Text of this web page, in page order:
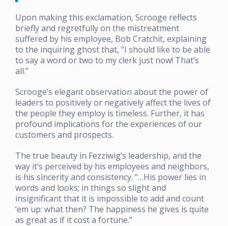
Upon making this exclamation, Scrooge reflects
briefly and regretfully on the mistreatment
suffered by his employee, Bob Cratchit, explaining
to the inquiring ghost that, “I should like to be able
to say a word or two to my clerk just now! That’s
all.”
Scrooge’s elegant observation about the power of
leaders to positively or negatively affect the lives of
the people they employ is timeless. Further, it has
profound implications for the experiences of our
customers and prospects.
The true beauty in Fezziwig’s leadership, and the
way it’s perceived by his employees and neighbors,
is his sincerity and consistency. “…His power lies in
words and looks; in things so slight and
insignificant that it is impossible to add and count
‘em up: what then? The happiness he gives is quite
as great as if it cost a fortune.”